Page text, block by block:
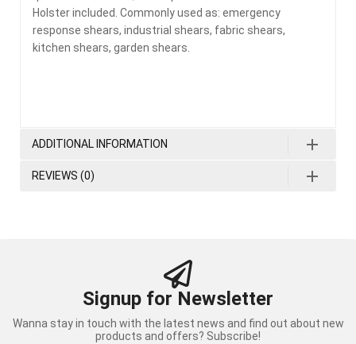
Holster included. Commonly used as: emergency
response shears, industrial shears, fabric shears,
kitchen shears, garden shears.
ADDITIONAL INFORMATION
REVIEWS (0)
Signup for Newsletter
Wanna stay in touch with the latest news and find out about new
products and offers? Subscribe!